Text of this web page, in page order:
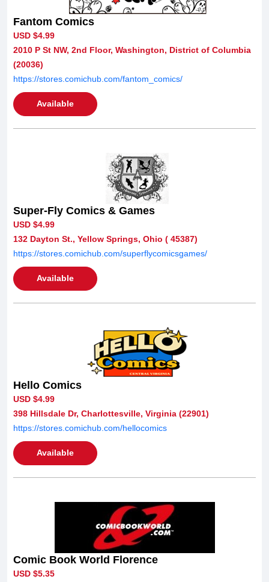
Fantom Comics
USD $4.99
2010 P St NW, 2nd Floor, Washington, District of Columbia
(20036)
https://stores.comichub.com/fantom_comics/
Available
Super-Fly Comics & Games
USD $4.99
132 Dayton St., Yellow Springs, Ohio ( 45387)
https://stores.comichub.com/superflycomicsgames/
Available
Hello Comics
USD $4.99
398 Hillsdale Dr, Charlottesville, Virginia (22901)
https://stores.comichub.com/hellocomics
Available
Comic Book World Florence
USD $5.35